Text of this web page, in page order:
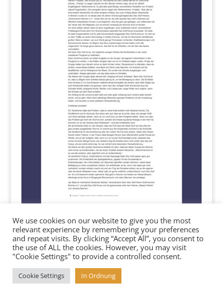
Copyright 2025 baesser-werfen.de
We use cookies on our website to give you the most
relevant experience by remembering your preferences
and repeat visits. By clicking “Accept All”, you consent to
the use of ALL the cookies. However, you may visit
"Cookie Settings" to provide a controlled consent.
Cookie Settings In Ordnung